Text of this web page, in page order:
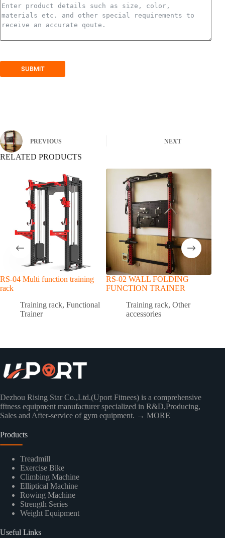
SUBMIT
PREVIOUS NEXT
RELATED PRODUCTS
RS-04 Multi function training
rack
Training rack, Functional
Trainer
RS-02 WALL FOLDING
FUNCTION TRAINER
Training rack, Other
accessories
Dezhou Rising Star Co.,Ltd.(Uport Fitnees) is a comprehensive
fftness equipment manufacturer specialized in R&D,Producing,
Sales and After-service of gym equipment. → MORE
Products
Treadmill
Exercise Bike
Climbing Machine
Elliptical Machine
Rowing Machine
Strength Series
Weight Equipment
Useful Links